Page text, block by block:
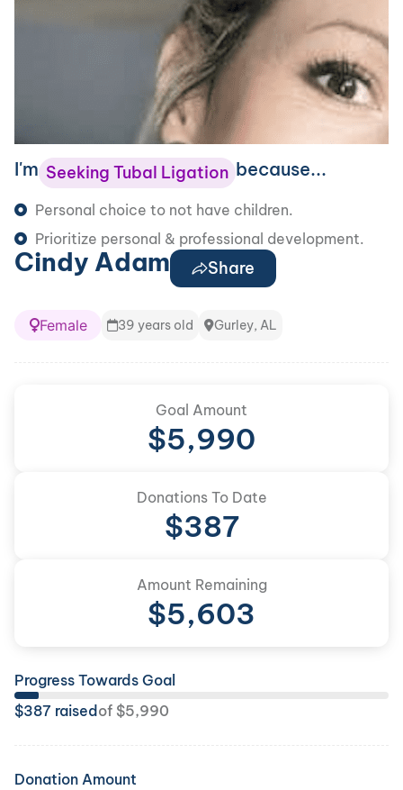
I'm Seeking Tubal Ligation because...
Personal choice to not have children.
Prioritize personal & professional development.
Cindy Adam Share
Female 39 years old Gurley, AL
Goal Amount
$5,990
Donations To Date
$387
Amount Remaining
$5,603
Progress Towards Goal
$387 raised of $5,990
Donation Amount